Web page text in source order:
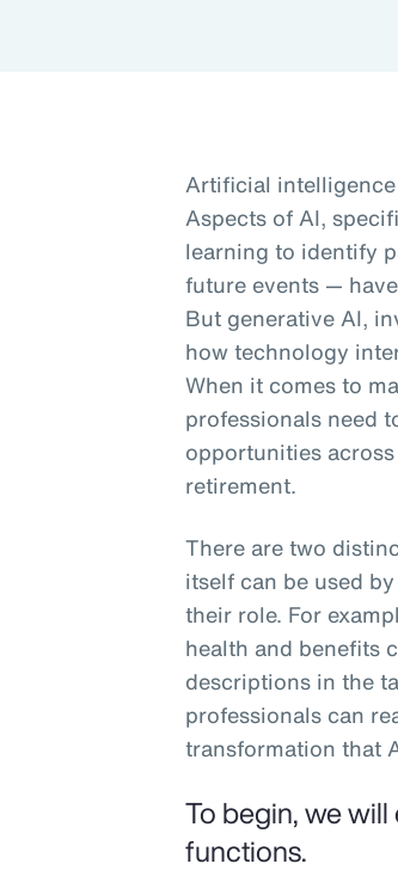
Artificial
Aspects of AI,
learning to identify
future events —
But generative AI,
how technology
When it comes to
professionals need
opportunities
retirement.
There are two
itself can be used
their role. For
health and benefits
descriptions in the
professionals can
transformation that
To begin, we
functions.